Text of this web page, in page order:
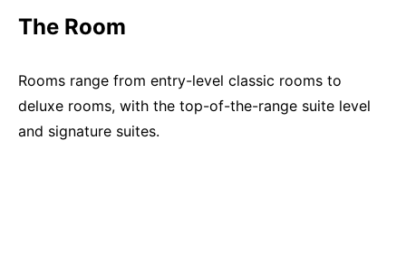
The Room
Rooms range from entry-level classic rooms to
deluxe rooms, with the top-of-the-range suite level
and signature suites.